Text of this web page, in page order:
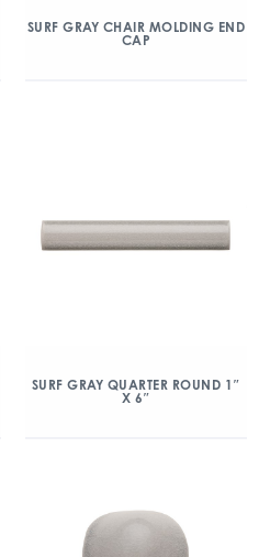
SURF GRAY CHAIR MOLDING END
CAP
SURF GRAY QUARTER ROUND 1″
X 6″